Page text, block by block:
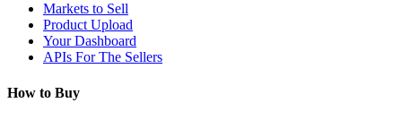
Markets to Sell
Product Upload
Your Dashboard
APIs For The Sellers
How to Buy